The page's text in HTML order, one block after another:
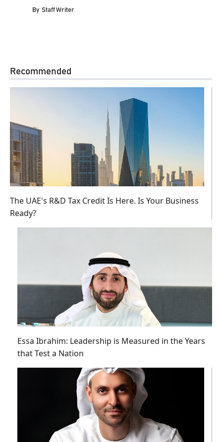
By Staff Writer
Recommended
The UAE's R&D Tax Credit Is Here. Is Your Business
Ready?
Essa Ibrahim: Leadership is Measured in the Years
that Test a Nation